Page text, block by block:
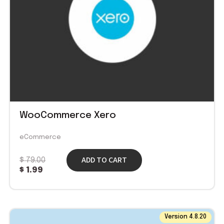
WooCommerce Xero
eCommerce
$79.00
$ 1.99
ADD TO CART
Version 4.8.20